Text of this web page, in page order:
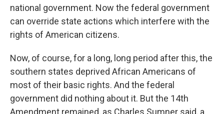
national government. Now the federal government
can override state actions which interfere with the
rights of American citizens.
Now, of course, for a long, long period after this, the
southern states deprived African Americans of
most of their basic rights. And the federal
government did nothing about it. But the 14th
Amendment remained, as Charles Sumner said, a